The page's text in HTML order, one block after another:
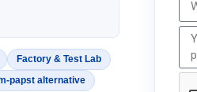
Factory & Test Lab
papst alternative